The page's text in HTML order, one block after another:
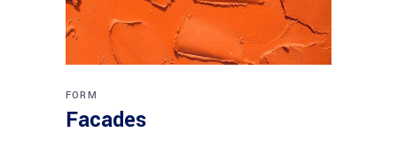
FORM
Facades